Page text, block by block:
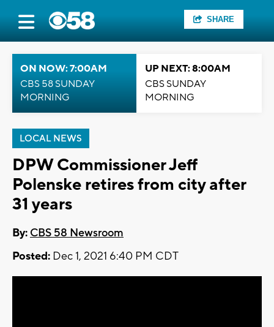
SHARE
ON NOW: 7:00AM
CBS 58 SUNDAY
MORNING
UP NEXT: 8:00AM
CBS SUNDAY
MORNING
LOCAL NEWS
DPW Commissioner Jeff
Polenske retires from city after
31 years
By: CBS 58 Newsroom
Posted: Dec 1, 2021 6:40 PM CDT